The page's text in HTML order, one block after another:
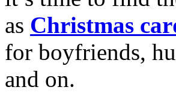
as Christmas
for boyfriends,
and on.